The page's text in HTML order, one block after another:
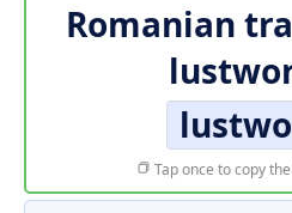
Romanian
Tap once to copy